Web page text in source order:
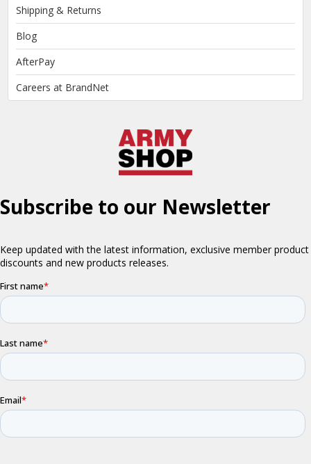
Shipping & Returns
Blog
AfterPay
Careers at BrandNet